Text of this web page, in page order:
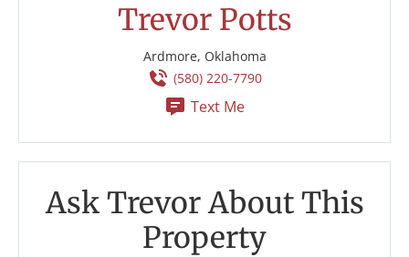
Trevor Potts
Ardmore, Oklahoma
(580) 220-7790
Text Me
Ask Trevor About This
Property